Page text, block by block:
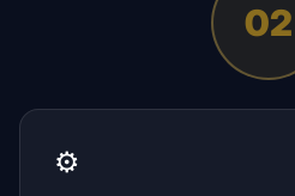
02
⚙️